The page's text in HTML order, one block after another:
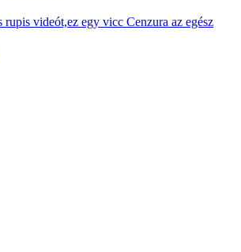
rupis videót,ez egy vicc Cenzura az egész